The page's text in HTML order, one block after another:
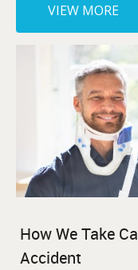
VIEW MORE
How We Take
Accident